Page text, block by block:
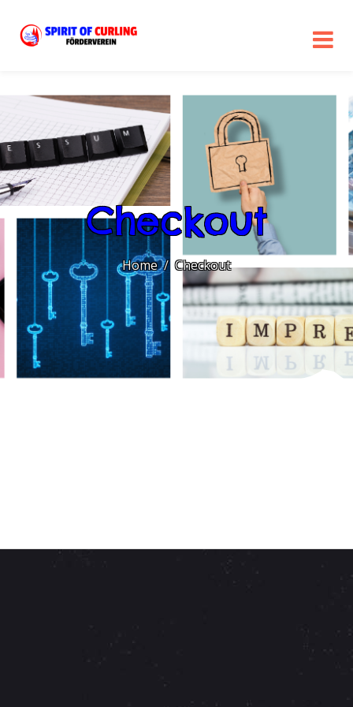
Checkout
Home Checkout